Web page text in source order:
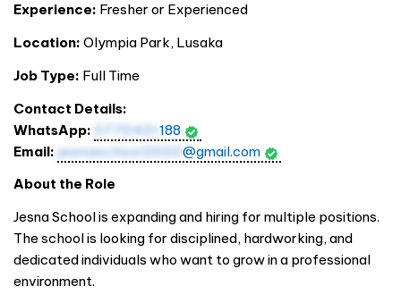
Experience: Fresher or Experienced
Location: Olympia Park, Lusaka
Job Type: Full Time
Contact Details:
WhatsApp:
0770431 188
Email: jesnaschool2000 @gmail.com
About the Role
Jesna School is expanding and hiring for multiple positions.
The school is looking for disciplined, hardworking, and
dedicated individuals who want to grow in a professional
environment.